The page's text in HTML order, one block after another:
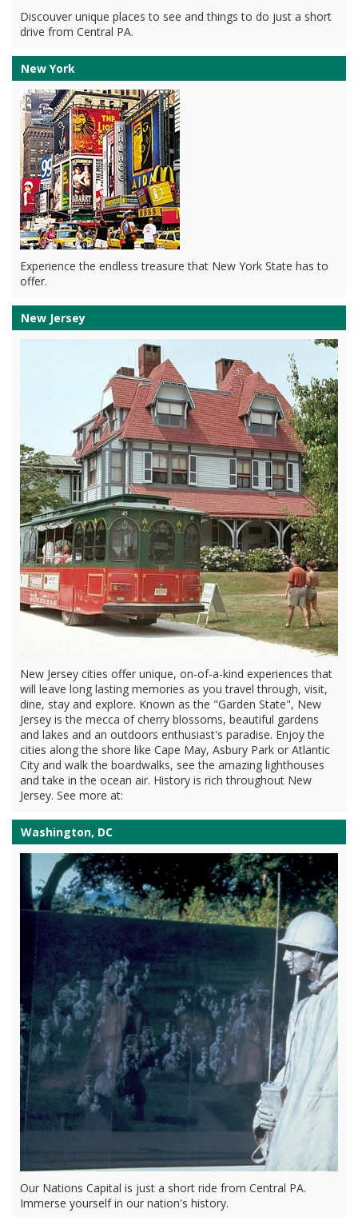
Discouver unique places to see and things to do just a short
drive from Central PA.
New York
Experience the endless treasure that New York State has to
offer.
New Jersey
New Jersey cities offer unique, on-of-a-kind experiences that
will leave long lasting memories as you travel through, visit,
dine, stay and explore. Known as the "Garden State", New
Jersey is the mecca of cherry blossoms, beautiful gardens
and lakes and an outdoors enthusiast's paradise. Enjoy the
cities along the shore like Cape May, Asbury Park or Atlantic
City and walk the boardwalks, see the amazing lighthouses
and take in the ocean air. History is rich throughout New
Jersey. See more at:
Washington, DC
Our Nations Capital is just a short ride from Central PA.
Immerse yourself in our nation's history.